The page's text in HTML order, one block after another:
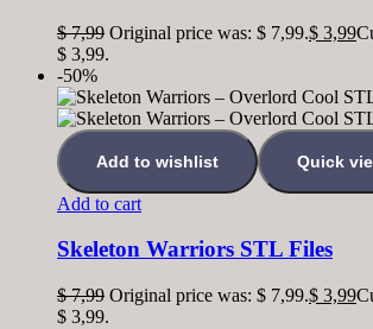
$7,99 Original price was: $ 7,99.$ 3,99
$ 3,99.
-50%
Add to wishlist Quick
Add to cart
Skeleton Warriors STL Files
$7,99 Original price was: $ 7,99.$ 3,99
$ 3,99.